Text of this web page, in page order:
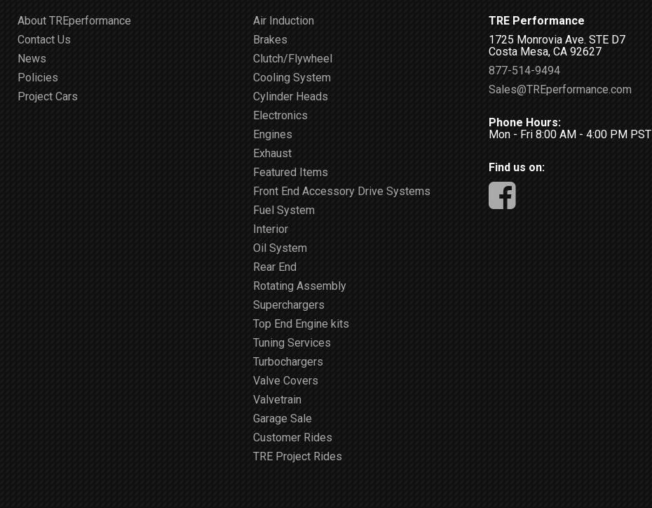
About TREperformance
Contact Us
News
Policies
Project Cars
Air Induction
Brakes
Clutch/Flywheel
Cooling System
Cylinder Heads
Electronics
Engines
Exhaust
Featured Items
Front End Accessory Drive Systems
Fuel System
Interior
Oil System
Rear End
Rotating Assembly
Superchargers
Top End Engine kits
Tuning Services
Turbochargers
Valve Covers
Valvetrain
Garage Sale
Customer Rides
TRE Project Rides
TRE Performance
1725 Monrovia Ave. STE D7
Costa Mesa, CA 92627
877-514-9494
Sales@TREperformance.com
Phone Hours:
Mon - Fri 8:00 AM - 4:00 PM PST
Find us on: